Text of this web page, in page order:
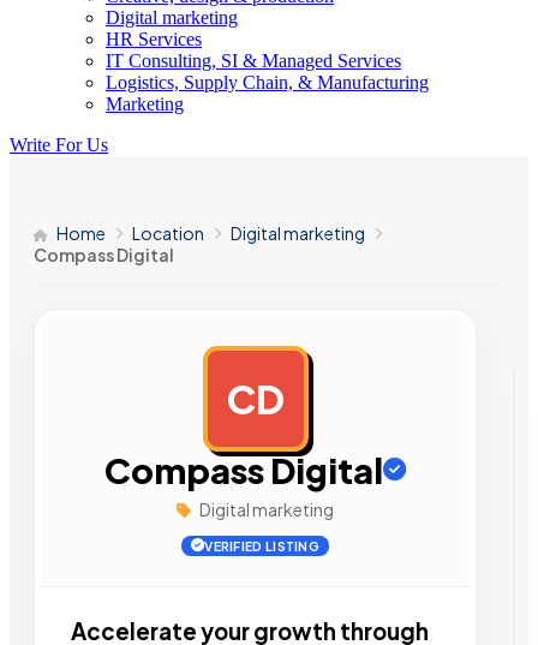
Digital marketing
HR Services
IT Consulting, SI & Managed Services
Logistics, Supply Chain, & Manufacturing
Marketing
Write For Us
Home Location
Digital marketing
Compass Digital
CD
Compass Digital
Digital marketing
VERIFIED LISTING
Accelerate your growth through